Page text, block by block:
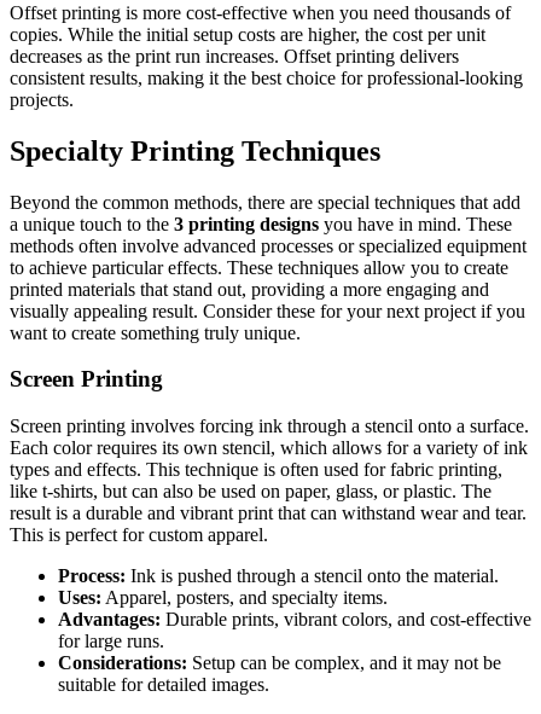
Offset printing is more cost-effective when you need thousands of
copies. While the initial setup costs are higher, the cost per unit
decreases as the print run increases. Offset printing delivers
consistent results, making it the best choice for professional-looking
projects.
Specialty Printing Techniques
Beyond the common methods, there are special techniques that add
a unique touch to the 3 printing designs you have in mind. These
methods often involve advanced processes or specialized equipment
to achieve particular effects. These techniques allow you to create
printed materials that stand out, providing a more engaging and
visually appealing result. Consider these for your next project if you
want to create something truly unique.
Screen Printing
Screen printing involves forcing ink through a stencil onto a surface.
Each color requires its own stencil, which allows for a variety of ink
types and effects. This technique is often used for fabric printing,
like t-shirts, but can also be used on paper, glass, or plastic. The
result is a durable and vibrant print that can withstand wear and tear.
This is perfect for custom apparel.
Process: Ink is pushed through a stencil onto the material.
Uses: Apparel, posters, and specialty items.
Advantages: Durable prints, vibrant colors, and cost-effective
for large runs.
Considerations: Setup can be complex, and it may not be
suitable for detailed images.